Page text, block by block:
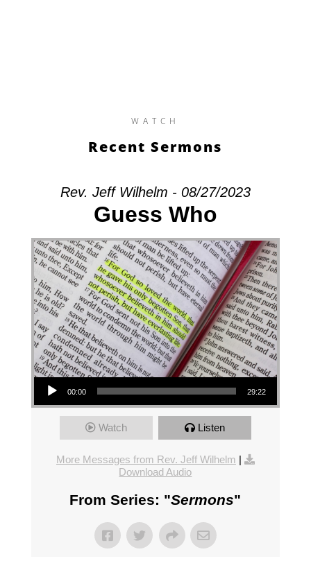
WATCH
Recent Sermons
Rev. Jeff Wilhelm - 08/27/2023
Guess Who
Audio Player
00:00 29:22
Watch Listen
More Messages from Rev. Jeff Wilhelm |
Download Audio
From Series: "Sermons"